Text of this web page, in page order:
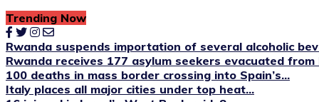
Trending Now
Rwanda suspends importation of several alcoholic
Rwanda receives 177 asylum seekers evacuated from
100 deaths in mass border crossing into Spain’s...
Italy places all major cities under top heat...